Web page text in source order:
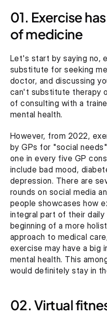
01. Exercise
of medicine
Let's start by saying no,
substitute for seeking
doctor, and discussing
can't substitute therapy
of consulting with a
mental health.
However, from 2022,
by GPs for "social
one in every five GP
include bad mood,
depression. There are
rounds on social media
people showcases how
integral part of their
beginning of a more
approach to medical
exercise may have a big
mental health. This
would definitely stay in
02. Virtual